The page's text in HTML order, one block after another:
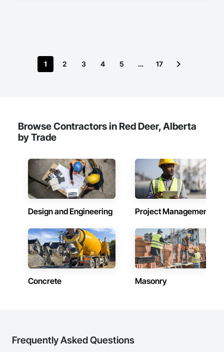
1 2 3 4 5 … 17
Browse Contractors in Red Deer, Alberta
by Trade
Design and Engineering Project Management
Concrete Masonry
Frequently Asked Questions